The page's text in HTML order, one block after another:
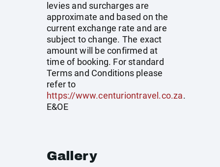
levies and surcharges are
approximate and based on the
current exchange rate and are
subject to change. The exact
amount will be confirmed at
time of booking. For standard
Terms and Conditions please
refer to
https://www.centuriontravel.co.za.
E&OE
Gallery